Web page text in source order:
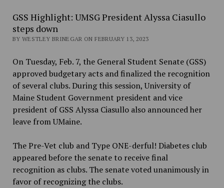
GSS Highlight: UMSG President Alyssa Ciasullo
steps down
BY WESTLEY BRINEGAR ON FEBRUARY 13, 2023
On Tuesday, Feb. 7, the General Student Senate (GSS)
approved budgetary acts and finalized the recognition
of several clubs. During this session, University of
Maine Student Government president and vice
president of GSS Alyssa Ciasullo also announced her
leave from UMaine.
The Pre-Vet club and Type ONE-derful! Diabetes club
appeared before the senate to receive final
recognition as clubs. The senate voted unanimously in
favor of recognizing the clubs.